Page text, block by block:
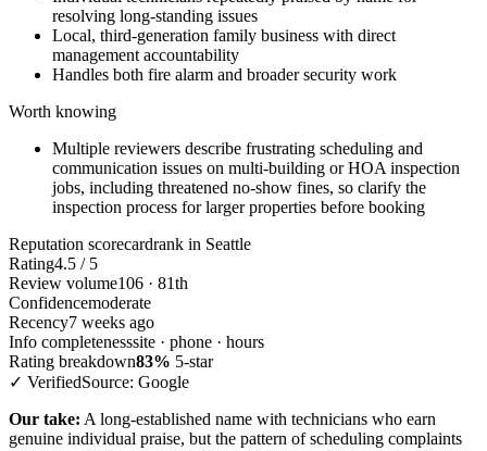
resolving long-standing issues
Local, third-generation family business with direct
management accountability
Handles both fire alarm and broader security work
Worth knowing
Multiple reviewers describe frustrating scheduling and
communication issues on multi-building or HOA inspection
jobs, including threatened no-show fines, so clarify the
inspection process for larger properties before booking
Reputation scorecardrank in Seattle
Rating4.5 / 5
Review volume106 · 81th
Confidencemoderate
Recency7 weeks ago
Info completenesssite · phone · hours
Rating breakdown83% 5-star
✓ VerifiedSource: Google
Our take: A long-established name with technicians who earn
genuine individual praise, but the pattern of scheduling complaints